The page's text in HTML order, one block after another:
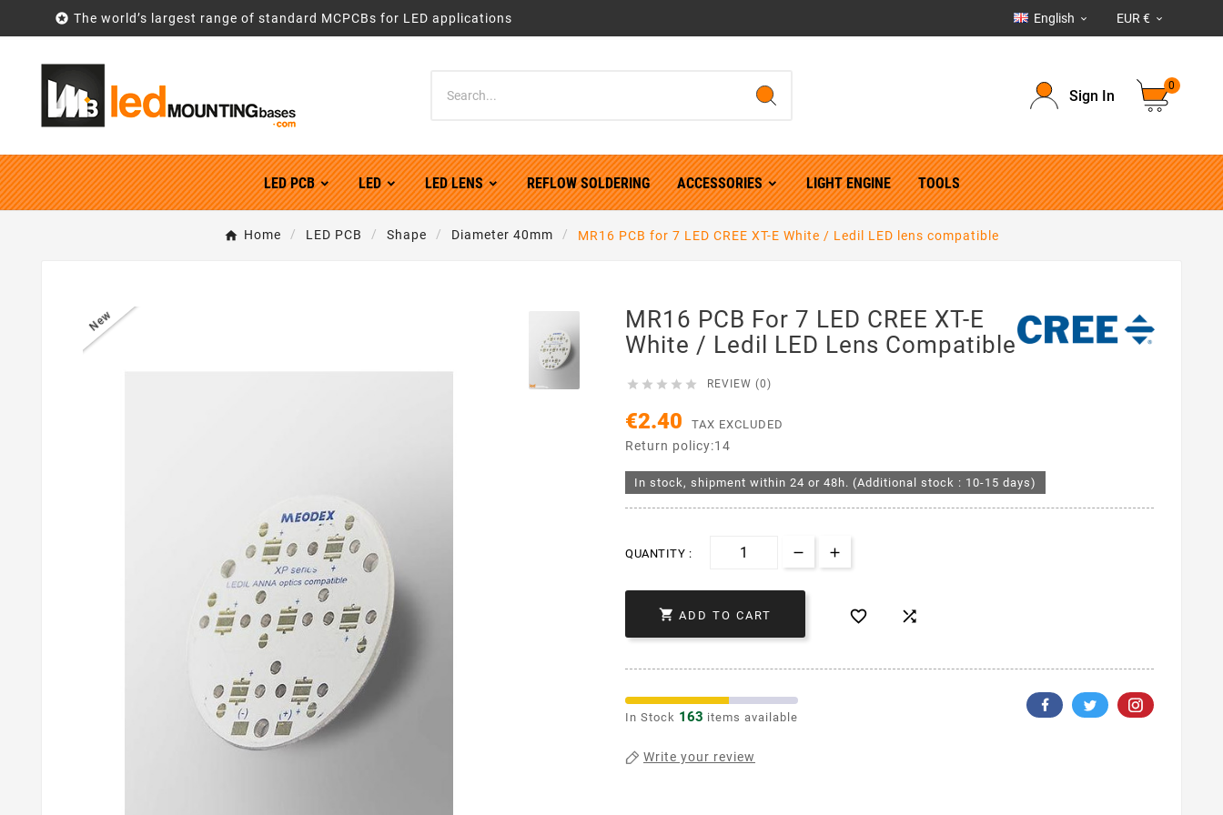
 The world’s largest range of standard MCPCBs for LED applications English  EUR € 
Sign In
0
LED PCB LED LED LENS REFLOW SOLDERING ACCESSORIES LIGHT ENGINE TOOLS
Home LED PCB Shape Diameter 40mm MR16 PCB for 7 LED CREE XT-E White / Ledil LED lens compatible
New
MR16 PCB For 7 LED CREE XT-E
White / Ledil LED Lens Compatible
     REVIEW (0)
€2.40 TAX EXCLUDED
Return policy:14
In stock, shipment within 24 or 48h. (Additional stock : 10-15 days)
QUANTITY :
 ADD TO CART  
In Stock 163 items available
Write your review